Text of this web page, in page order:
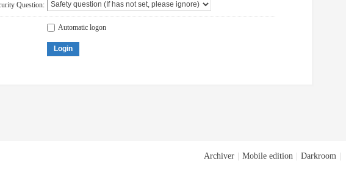
Question:
Automatic logon
Login
Archiver Mobile edition Darkroom